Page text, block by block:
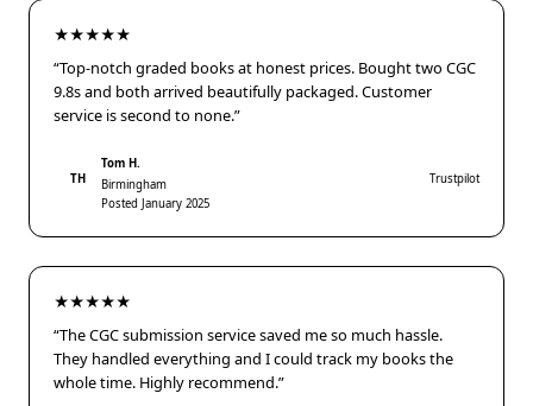
★★★★★
“Top-notch graded books at honest prices. Bought two CGC
9.8s and both arrived beautifully packaged. Customer
service is second to none.”
TH
Tom H.
Birmingham
Posted January 2025
Trustpilot
★★★★★
“The CGC submission service saved me so much hassle.
They handled everything and I could track my books the
whole time. Highly recommend.”